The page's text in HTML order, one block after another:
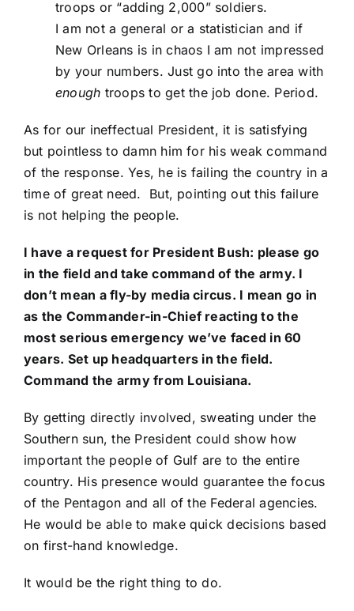
troops or “adding 2,000” soldiers.
I am not a general or a statistician and if
New Orleans is in chaos I am not impressed
by your numbers. Just go into the area with
enough troops to get the job done. Period.
As for our ineffectual President, it is satisfying
but pointless to damn him for his weak command
of the response. Yes, he is failing the country in a
time of great need. But, pointing out this failure
is not helping the people.
I have a request for President Bush: please go
in the field and take command of the army. I
don’t mean a fly-by media circus. I mean go in
as the Commander-in-Chief reacting to the
most serious emergency we’ve faced in 60
years. Set up headquarters in the field.
Command the army from Louisiana.
By getting directly involved, sweating under the
Southern sun, the President could show how
important the people of Gulf are to the entire
country. His presence would guarantee the focus
of the Pentagon and all of the Federal agencies.
He would be able to make quick decisions based
on first-hand knowledge.
It would be the right thing to do.